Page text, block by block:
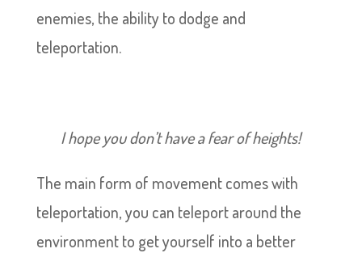
enemies, the ability to dodge and
teleportation.
I hope you don’t have a fear of heights!
The main form of movement comes with
teleportation, you can teleport around the
environment to get yourself into a better